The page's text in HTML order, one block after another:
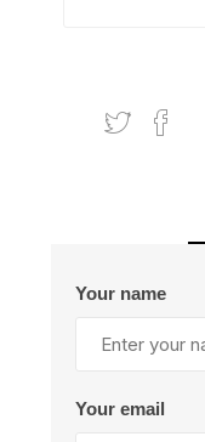
Your name
Your email